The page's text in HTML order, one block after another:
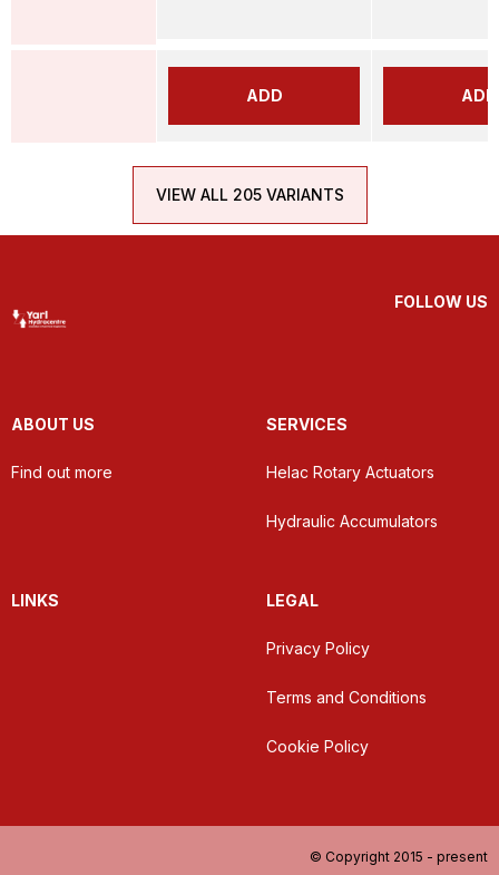
ADD ADD
VIEW ALL 205 VARIANTS
FOLLOW US
ABOUT US
Find out more
SERVICES
Helac Rotary Actuators
Hydraulic Accumulators
LINKS LEGAL
Privacy Policy
Terms and Conditions
Cookie Policy
© Copyright 2015 - present